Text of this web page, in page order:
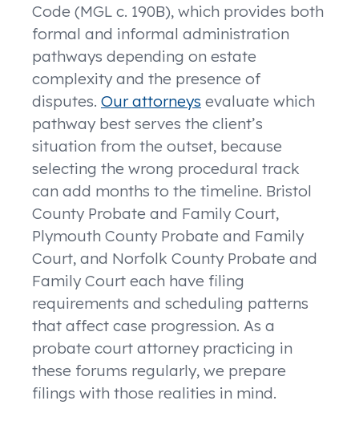
Code (MGL c. 190B), which provides both
formal and informal administration
pathways depending on estate
complexity and the presence of
disputes. Our attorneys evaluate which
pathway best serves the client’s
situation from the outset, because
selecting the wrong procedural track
can add months to the timeline. Bristol
County Probate and Family Court,
Plymouth County Probate and Family
Court, and Norfolk County Probate and
Family Court each have filing
requirements and scheduling patterns
that affect case progression. As a
probate court attorney practicing in
these forums regularly, we prepare
filings with those realities in mind.